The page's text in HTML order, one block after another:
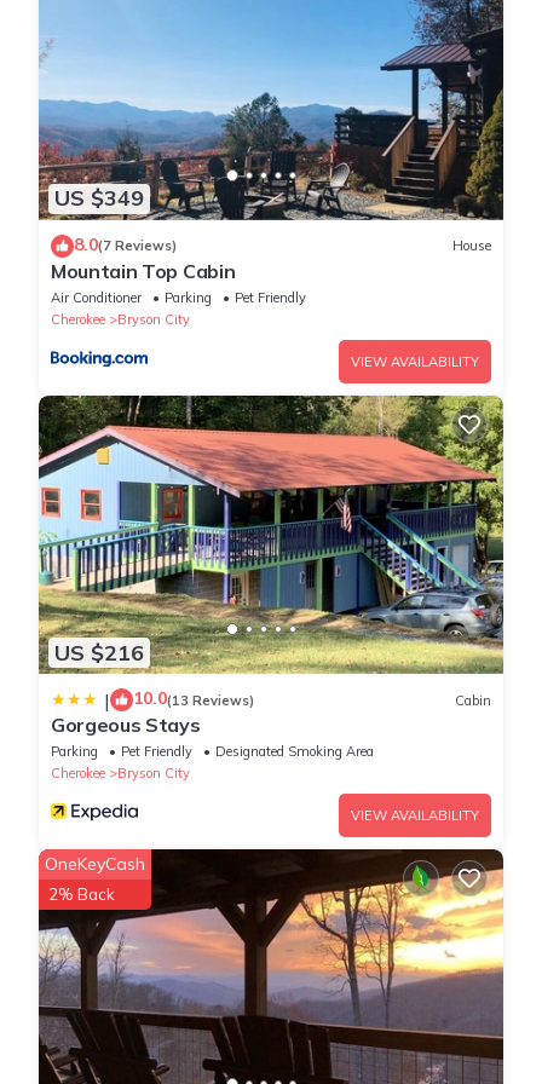
king bedroom with the private bathroom featuring a 2-person
jacuzzi tub.
The open loft level looks over the living area and shares the
magnificent view through the front wall of windows. It features
a 7' slate pool table, TV, and a twin futon for extra sleeping.
The upstairs level also has a queen bedroom and bathroom.
person sleeping in the futon
All bookings are subject to local restrictions in place at the time
of the stay. We may not be allowed to accommodate all
bookings that are made if local rules change after you make a
booking. We make every effort to communicate current, local
rules and any changes to them..
Property policy: the primary guest must be at least 21 years old
US $349
8.0(7 Reviews) House
Mountain Top Cabin
Air Conditioner Parking
Pet Friendly
Cherokee
Bryson City
VIEW AVAILABILITY
US $216
| 10.0(13 Reviews) Cabin
Gorgeous Stays
Parking Pet Friendly
Designated Smoking Area
Cherokee
Bryson City
VIEW AVAILABILITY
OneKeyCash
2% Back